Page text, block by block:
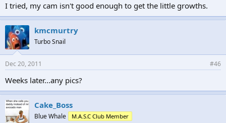
I tried, my cam isn't good enough to get the little growths.
kmcmurtry
Turbo Snail
Dec 20, 2011 #46
Weeks later...any pics?
Cake_Boss
Blue Whale M.A.S.C Club Member